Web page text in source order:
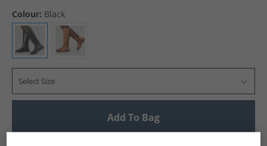
Colour: Black
Select Size
Add To Bag